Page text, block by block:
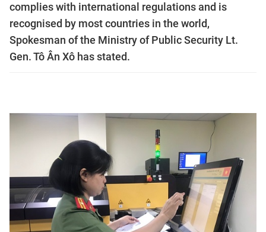
complies with international regulations and is
recognised by most countries in the world,
Spokesman of the Ministry of Public Security Lt.
Gen. Tô Ân Xô has stated.